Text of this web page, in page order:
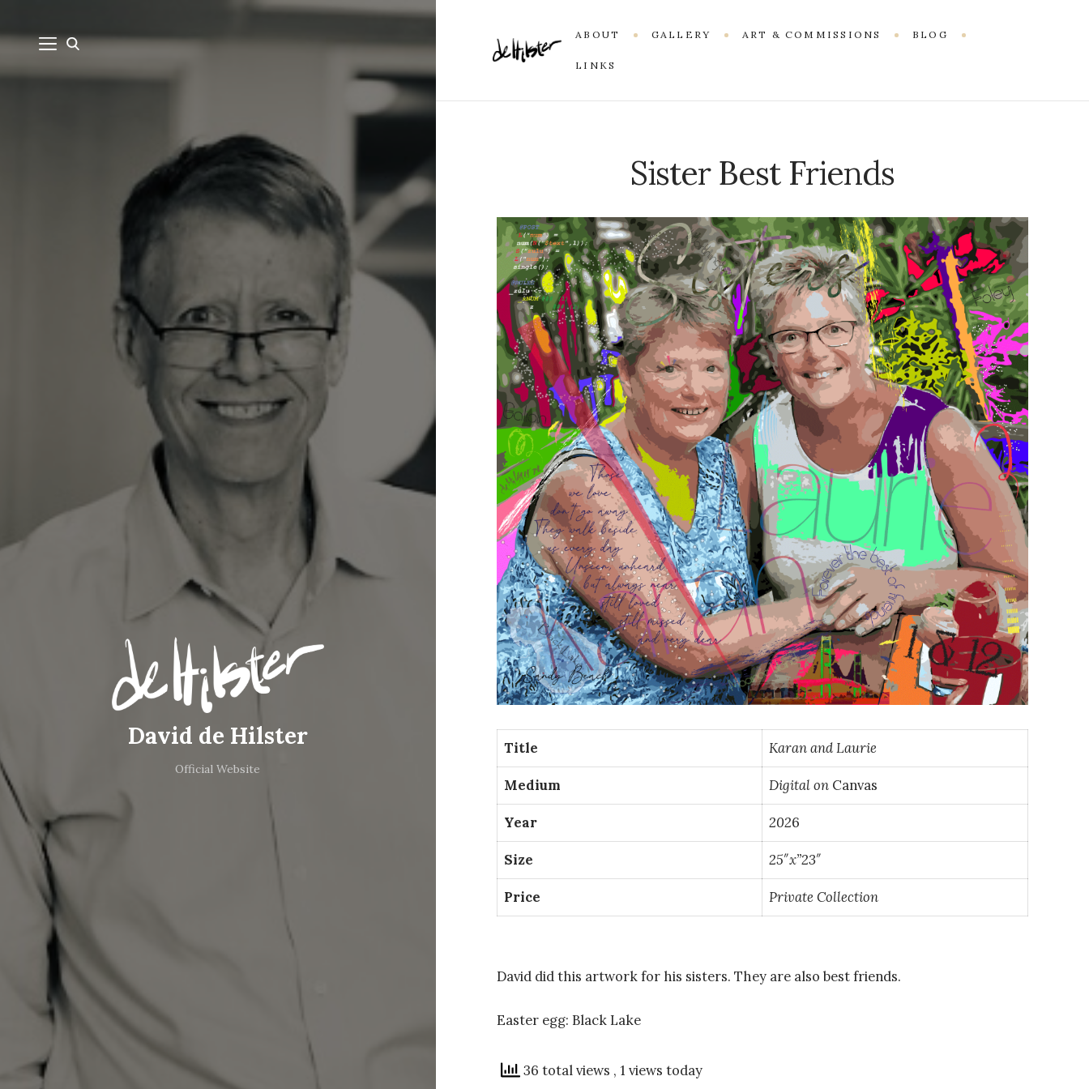
David de Hilster
Official Website
ABOUT GALLERY ART & COMMISSIONS BLOG
LINKS
Sister Best Friends
Title Karan and Laurie
Medium Digital on Canvas
Year 2026
Size 25″x”23″
Price Private Collection
David did this artwork for his sisters. They are also best friends.
Easter egg: Black Lake
36 total views , 1 views today